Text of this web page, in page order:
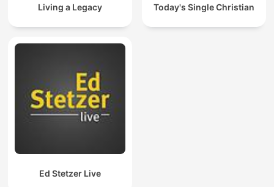
Living a Legacy Today's Single Christian
Ed Stetzer Live